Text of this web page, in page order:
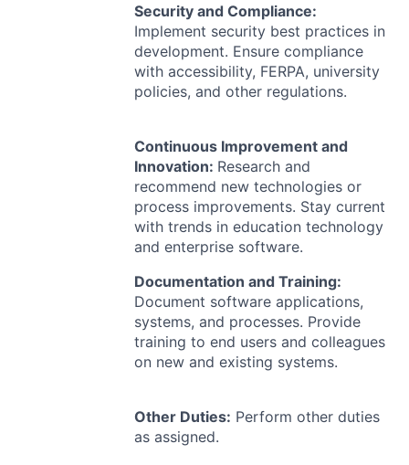
Security and Compliance:
Implement security best practices in
development. Ensure compliance
with accessibility, FERPA, university
policies, and other regulations.
Continuous Improvement and
Innovation: Research and
recommend new technologies or
process improvements. Stay current
with trends in education technology
and enterprise software.
Documentation and Training:
Document software applications,
systems, and processes. Provide
training to end users and colleagues
on new and existing systems.
Other Duties: Perform other duties
as assigned.